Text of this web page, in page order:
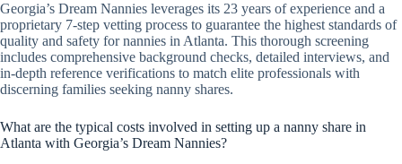
Georgia’s Dream Nannies leverages its 23 years of experience and a
proprietary 7-step vetting process to guarantee the highest standards of
quality and safety for nannies in Atlanta. This thorough screening
includes comprehensive background checks, detailed interviews, and
in-depth reference verifications to match elite professionals with
discerning families seeking nanny shares.
What are the typical costs involved in setting up a nanny share in
Atlanta with Georgia’s Dream Nannies?